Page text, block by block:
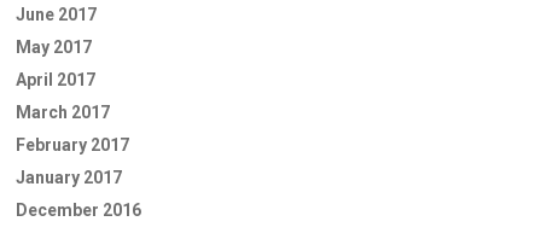
June 2017
May 2017
April 2017
March 2017
February 2017
January 2017
December 2016